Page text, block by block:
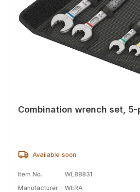
Combination wrench set,
Available soon
Item No.
WL88831
Manufacturer
WERA